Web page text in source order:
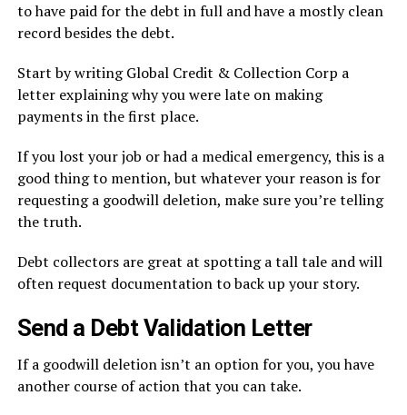
to have paid for the debt in full and have a mostly clean
record besides the debt.
Start by writing Global Credit & Collection Corp a
letter explaining why you were late on making
payments in the first place.
If you lost your job or had a medical emergency, this is a
good thing to mention, but whatever your reason is for
requesting a goodwill deletion, make sure you’re telling
the truth.
Debt collectors are great at spotting a tall tale and will
often request documentation to back up your story.
Send a Debt Validation Letter
If a goodwill deletion isn’t an option for you, you have
another course of action that you can take.